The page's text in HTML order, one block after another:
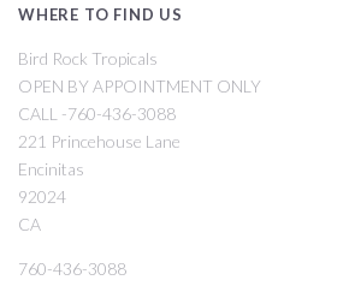
WHERE TO FIND US
Bird Rock Tropicals
OPEN BY APPOINTMENT ONLY
CALL -760-436-3088
221 Princehouse Lane
Encinitas
92024
CA
760-436-3088